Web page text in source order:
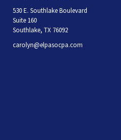
530 E. Southlake Boulevard
Suite 160
Southlake, TX 76092
carolyn@elpasocpa.com